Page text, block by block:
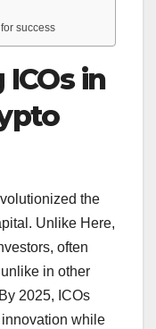
success
in
the
Unlike Here,
often
in other
2025, ICOs
while